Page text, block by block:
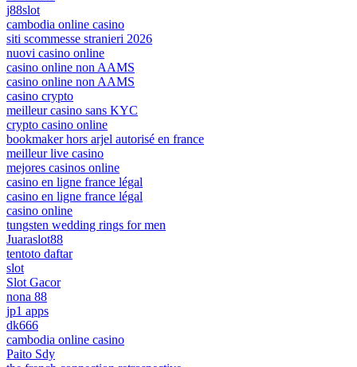
j88slot
cambodia online casino
siti scommesse stranieri 2026
nuovi casino online
casino online non AAMS
casino online non AAMS
casino crypto
meilleur casino sans KYC
crypto casino online
bookmaker hors arjel autorisé en france
meilleur live casino
mejores casinos online
casino en ligne france légal
casino en ligne france légal
casino online
tungsten wedding rings for men
Juaraslot88
tentoto daftar
slot
Slot Gacor
nona 88
jp1 apps
dk666
cambodia online casino
Paito Sdy